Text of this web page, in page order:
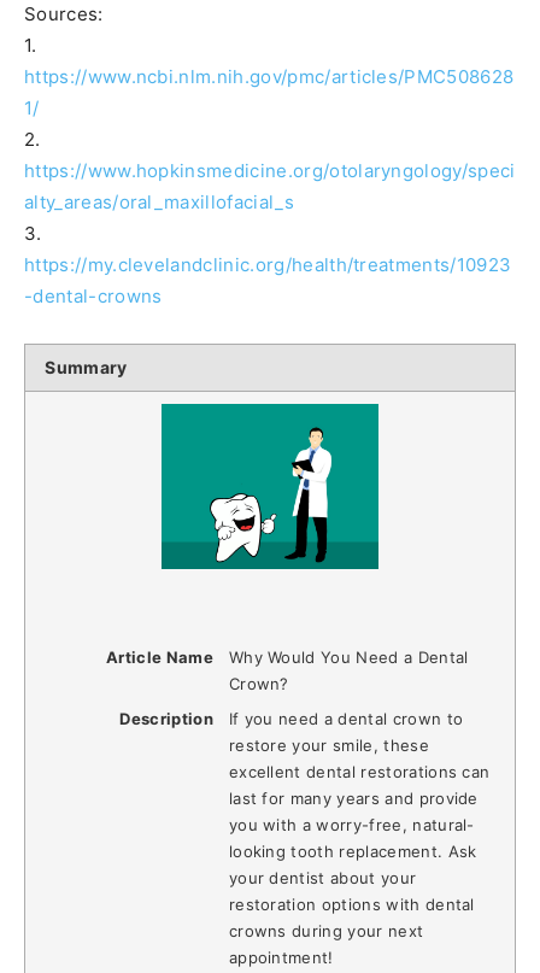
Sources:
1.
https://www.ncbi.nlm.nih.gov/pmc/articles/PMC508628
1/
2.
https://www.hopkinsmedicine.org/otolaryngology/speci
alty_areas/oral_maxillofacial_s
3.
https://my.clevelandclinic.org/health/treatments/10923
-dental-crowns
Summary
Article Name
Why Would You Need a Dental
Crown?
Description
If you need a dental crown to
restore your smile, these
excellent dental restorations can
last for many years and provide
you with a worry-free, natural-
looking tooth replacement. Ask
your dentist about your
restoration options with dental
crowns during your next
appointment!